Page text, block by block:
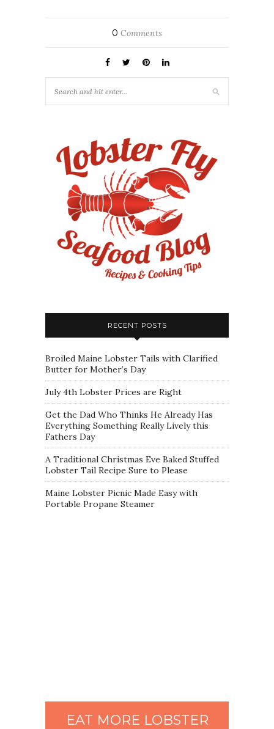
0 Comments
RECENT POSTS
Broiled Maine Lobster Tails with Clarified
Butter for Mother’s Day
July 4th Lobster Prices are Right
Get the Dad Who Thinks He Already Has
Everything Something Really Lively this
Fathers Day
A Traditional Christmas Eve Baked Stuffed
Lobster Tail Recipe Sure to Please
Maine Lobster Picnic Made Easy with
Portable Propane Steamer
EAT MORE LOBSTER